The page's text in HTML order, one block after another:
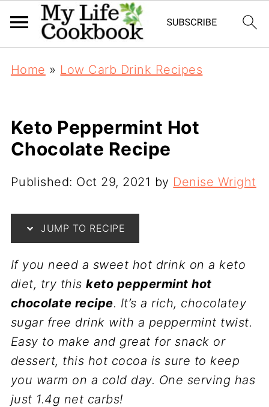
Home » Low Carb Drink Recipes
Keto Peppermint Hot
Chocolate Recipe
Published: Oct 29, 2021 by Denise Wright
JUMP TO RECIPE
If you need a sweet hot drink on a keto
diet, try thisketo peppermint hot
chocolate recipe. It’s a rich, chocolatey
sugar free drink with a peppermint twist.
Easy to make and great for snack or
dessert, this hot cocoa is sure to keep
you warm on a cold day. One serving has
just 1.4g net carbs!